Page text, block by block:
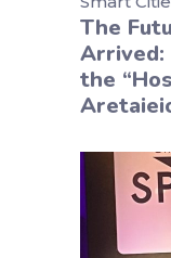
The
Arrived:
the